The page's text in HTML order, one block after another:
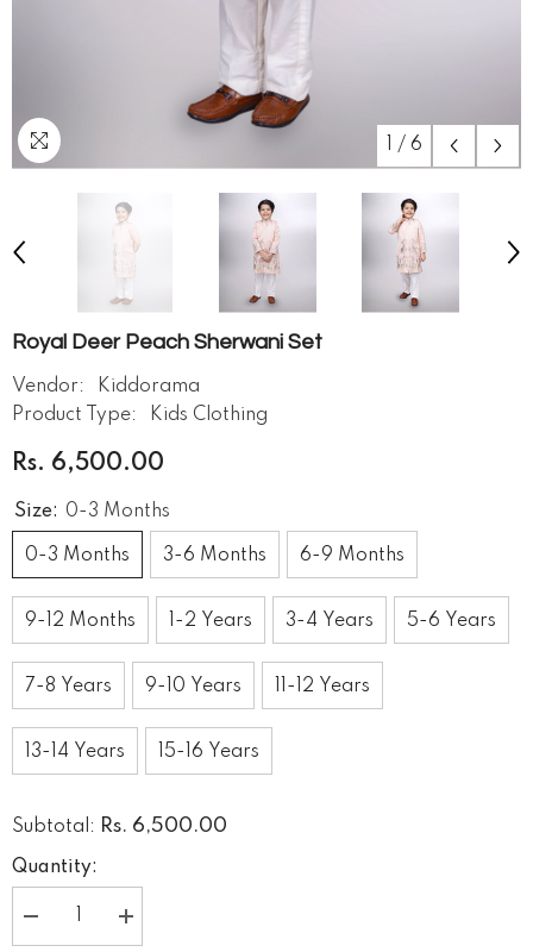
/ 6
Royal Deer Peach Sherwani Set
Vendor:
Kiddorama
Product Type:
Kids Clothing
Rs. 6,500.00
Size: 0-3 Months
0-3 Months 3-6 Months 6-9 Months
9-12 Months 1-2 Years 3-4 Years 5-6 Years
7-8 Years 9-10 Years 11-12 Years
13-14 Years 15-16 Years
Subtotal: Rs. 6,500.00
Quantity:
Decrease
quantity
Increase
quantity